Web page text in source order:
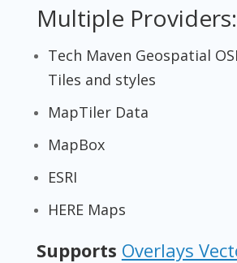
Multiple Providers:
Tech Maven Geospatial
Tiles and styles
MapTiler Data
MapBox
ESRI
HERE Maps
Supports Overlays